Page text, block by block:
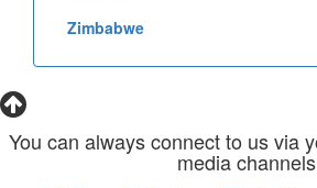
Zimbabwe
You can always connect to us via
media channels